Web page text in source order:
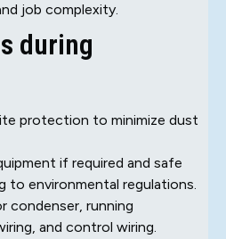
job complexity.
during
protection to minimize dust
if required and safe
to environmental regulations.
condenser, running
and control wiring.